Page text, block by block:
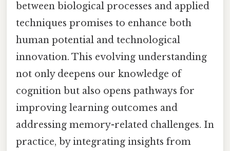
between biological processes and applied
techniques promises to enhance both
human potential and technological
innovation. This evolving understanding
not only deepens our knowledge of
cognition but also opens pathways for
improving learning outcomes and
addressing memory-related challenges. In
practice, by integrating insights from